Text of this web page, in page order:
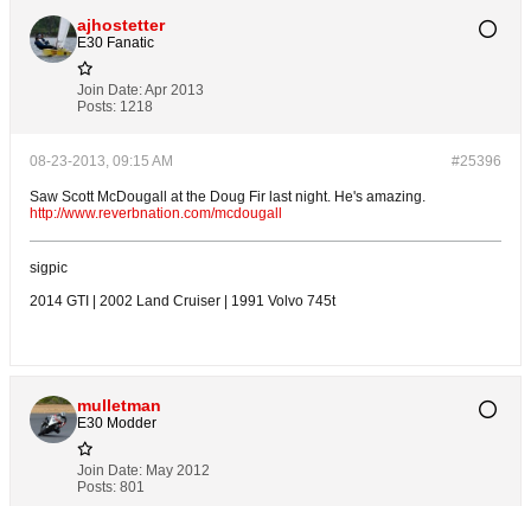
ajhostetter
E30 Fanatic
Join Date:Apr 2013
Posts: 1218
#25396
08-23-2013, 09:15 AM
Saw Scott McDougall at the Doug Fir last night. He's amazing.
http://www.reverbnation.com/mcdougall
sigpic
2014 GTI | 2002 Land Cruiser | 1991 Volvo 745t
mulletman
E30 Modder
Join Date: May 2012
Posts: 801